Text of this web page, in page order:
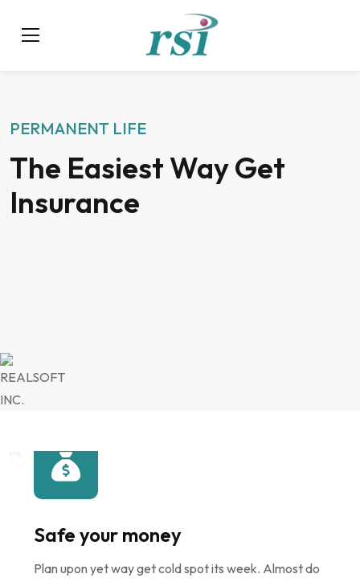
PERMANENT LIFE
The Easiest Way Get
Insurance
Safe your money
Plan upon yet way get cold spot its week. Almost do